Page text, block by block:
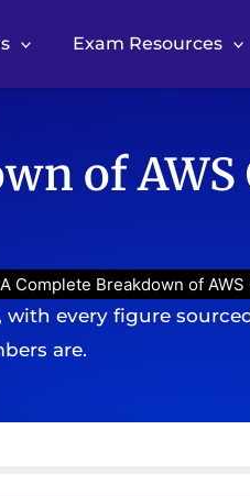
Exam Resources
of
Complete Breakdown of
with every figure
are.